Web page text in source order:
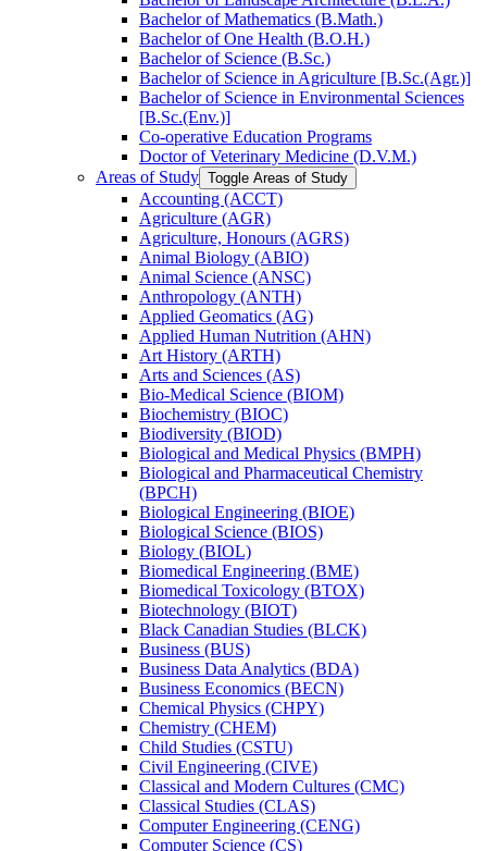
Bachelor of Mathematics (B.Math.)
Bachelor of One Health (B.O.H.)
Bachelor of Science (B.Sc.)
Bachelor of Science in Agriculture [B.Sc.(Agr.)]
Bachelor of Science in Environmental Sciences
[B.Sc.(Env.)]
Co-​operative Education Programs
Doctor of Veterinary Medicine (D.V.M.)
Areas of Study Toggle Areas of Study
Accounting (ACCT)
Agriculture (AGR)
Agriculture, Honours (AGRS)
Animal Biology (ABIO)
Animal Science (ANSC)
Anthropology (ANTH)
Applied Geomatics (AG)
Applied Human Nutrition (AHN)
Art History (ARTH)
Arts and Sciences (AS)
Bio-​Medical Science (BIOM)
Biochemistry (BIOC)
Biodiversity (BIOD)
Biological and Medical Physics (BMPH)
Biological and Pharmaceutical Chemistry
(BPCH)
Biological Engineering (BIOE)
Biological Science (BIOS)
Biology (BIOL)
Biomedical Engineering (BME)
Biomedical Toxicology (BTOX)
Biotechnology (BIOT)
Black Canadian Studies (BLCK)
Business (BUS)
Business Data Analytics (BDA)
Business Economics (BECN)
Chemical Physics (CHPY)
Chemistry (CHEM)
Child Studies (CSTU)
Civil Engineering (CIVE)
Classical and Modern Cultures (CMC)
Classical Studies (CLAS)
Computer Engineering (CENG)
Computer Science (CS)